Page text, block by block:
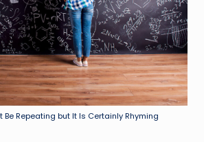
Be Repeating but It Is Certainly Rhyming